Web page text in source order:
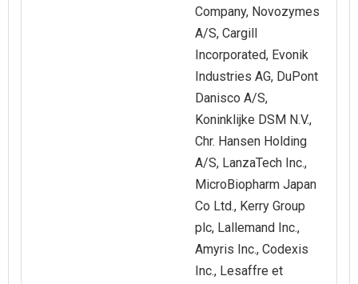
Company, Novozymes
A/S, Cargill
Incorporated, Evonik
Industries AG, DuPont
Danisco A/S,
Koninklijke DSM N.V.,
Chr. Hansen Holding
A/S, LanzaTech Inc.,
MicroBiopharm Japan
Co Ltd., Kerry Group
plc, Lallemand Inc.,
Amyris Inc., Codexis
Inc., Lesaffre et